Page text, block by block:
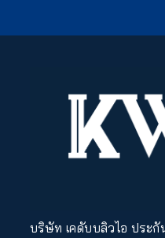
บริษัท เคดับบลิวไอ ประ